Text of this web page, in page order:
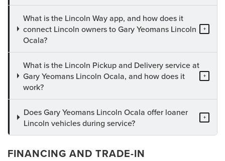
What is the Lincoln Way app, and how does it
connect Lincoln owners to Gary Yeomans Lincoln
Ocala?
+
What is the Lincoln Pickup and Delivery service at
Gary Yeomans Lincoln Ocala, and how does it
work?
+
Does Gary Yeomans Lincoln Ocala offer loaner
Lincoln vehicles during service?
+
FINANCING AND TRADE-IN